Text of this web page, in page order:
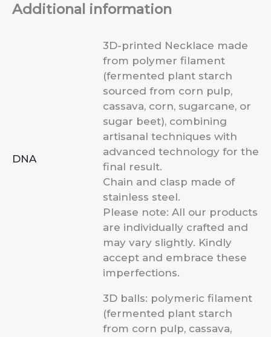
Additional information
DNA
3D-printed Necklace made
from polymer filament
(fermented plant starch
sourced from corn pulp,
cassava, corn, sugarcane, or
sugar beet), combining
artisanal techniques with
advanced technology for the
final result.
Chain and clasp made of
stainless steel.
Please note: All our products
are individually crafted and
may vary slightly. Kindly
accept and embrace these
imperfections.
3D balls: polymeric filament
(fermented plant starch
from corn pulp, cassava,